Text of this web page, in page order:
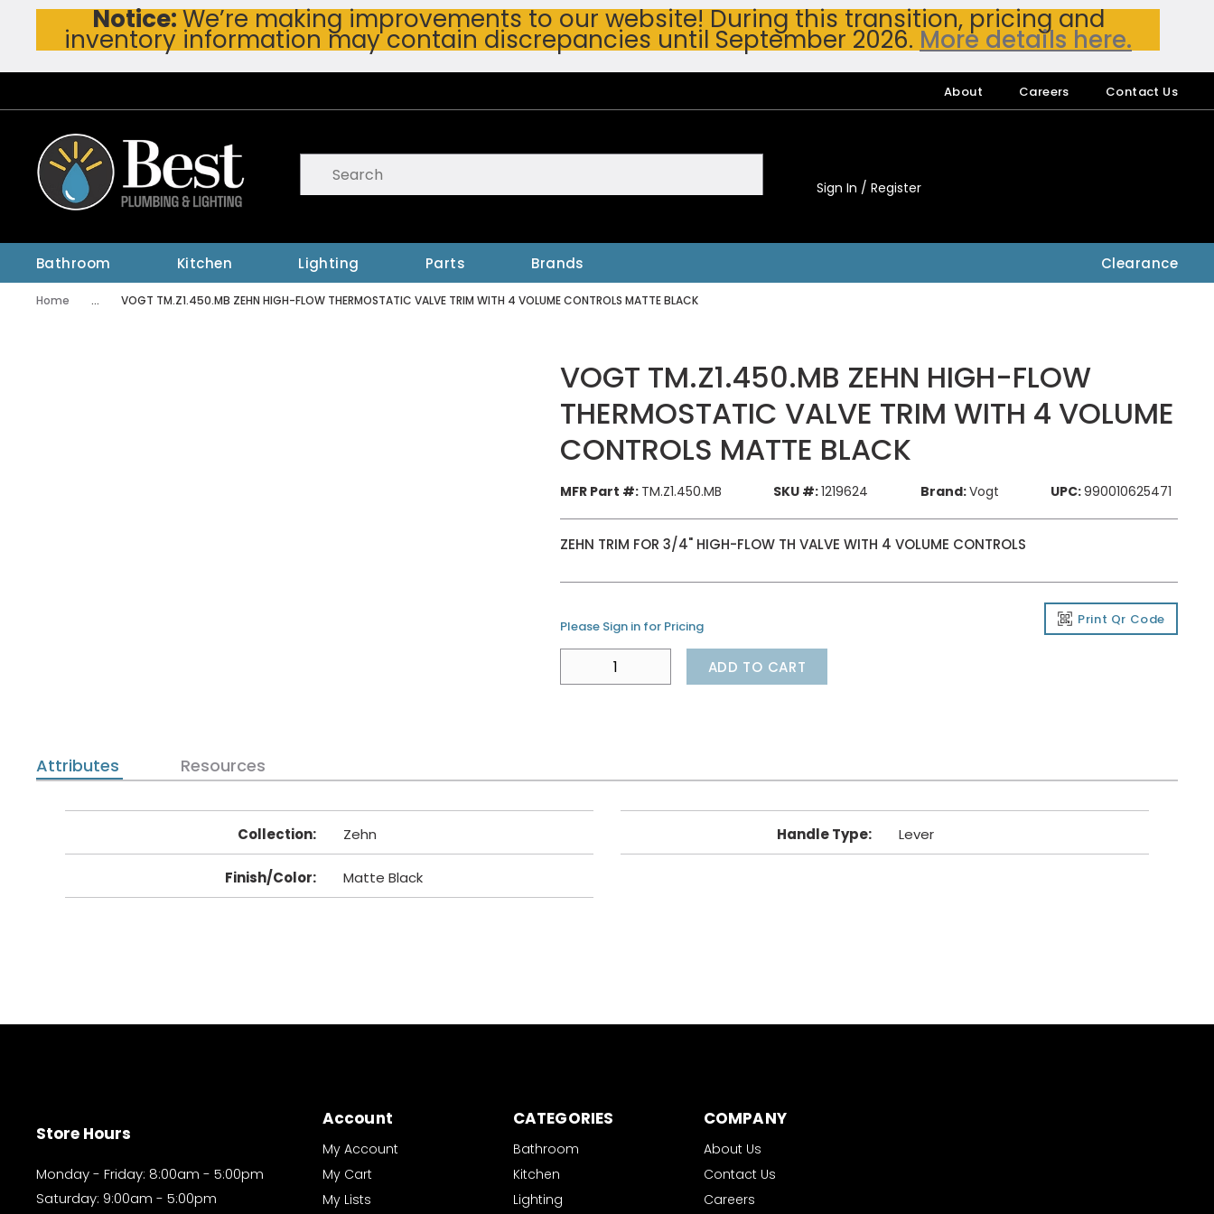
Skip To Main Content
Notice:We’re making improvements to our website! During this transition, pricing and
inventory information may contain discrepancies until September 2026. More details here.
About Careers Contact Us
submit search
Sign In / Register
Bathroom Kitchen Lighting Parts Brands Clearance
Home ... VOGT TM.Z1.450.MB ZEHN HIGH-FLOW THERMOSTATIC VALVE TRIM WITH 4 VOLUME CONTROLS MATTE BLACK
VOGT TM.Z1.450.MB ZEHN HIGH-FLOW
THERMOSTATIC VALVE TRIM WITH 4 VOLUME
CONTROLS MATTE BLACK
MFR Part #: TM.Z1.450.MB SKU #:1219624 Brand:Vogt UPC:990010625471
ZEHN TRIM FOR 3/4" HIGH-FLOW TH VALVE WITH 4 VOLUME CONTROLS
Please Sign in for Pricing Print Qr Code
ADD TO CART
Attributes Resources
Collection: Zehn
Finish/Color: Matte Black
Handle Type: Lever
Store Hours
Monday - Friday: 8:00am - 5:00pm
Saturday: 9:00am - 5:00pm
Account
My Account
My Cart
My Lists
CATEGORIES
Bathroom
Kitchen
Lighting
COMPANY
About Us
Contact Us
Careers